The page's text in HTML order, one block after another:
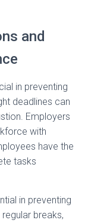
and
in preventing
deadlines can
Employers
with
have the
tasks
in preventing
breaks,